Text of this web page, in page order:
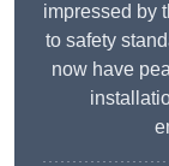
impressed by
to safety
now have